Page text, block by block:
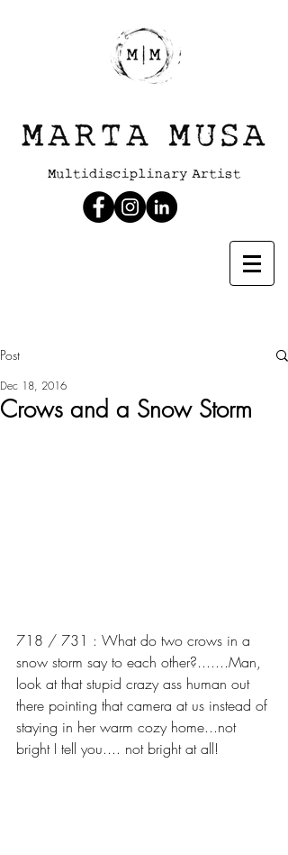
Post
Crows and a Snow Storm
Dec 18, 2016
718 / 731 : What do two crows in a
snow storm say to each other?.......Man,
look at that stupid crazy ass human out
there pointing that camera at us instead of
staying in her warm cozy home...not
bright I tell you.... not bright at all!